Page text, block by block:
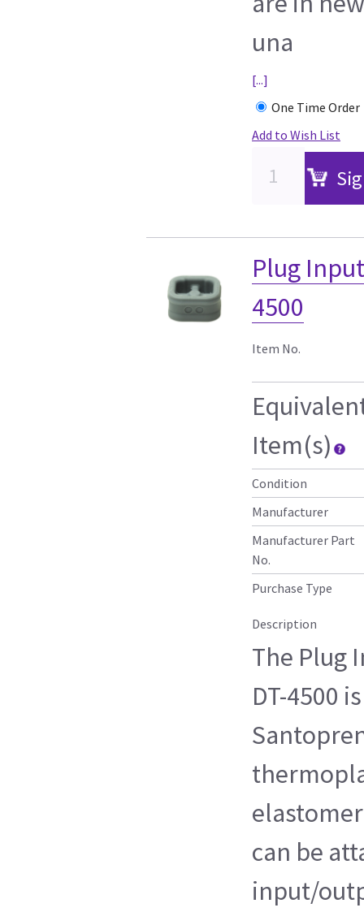
una
[...]
One Time Order
Add to Wish List
Plug
4500
Item No.
Item(s)
Condition
Manufacturer
Manufacturer Part
No.
Purchase Type
Description
The Plug
DT-4500
can be
input/